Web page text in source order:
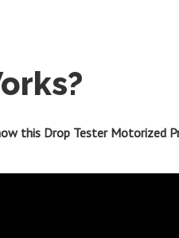
this Drop Tester Motorized